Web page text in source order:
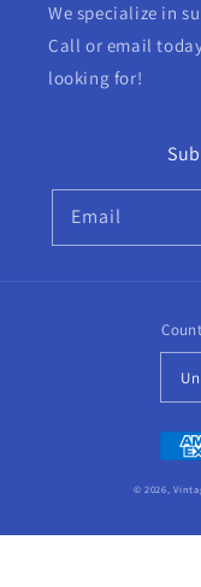
We specialize in
Call or email
looking for!
Email
© 2026,